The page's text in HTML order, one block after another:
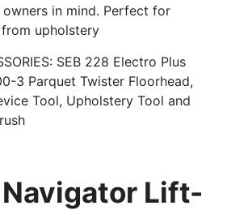
in mind. Perfect for
upholstery
SEB 228 Electro Plus
3 Parquet Twister Floorhead,
Tool, Upholstery Tool and
Navigator Lift-